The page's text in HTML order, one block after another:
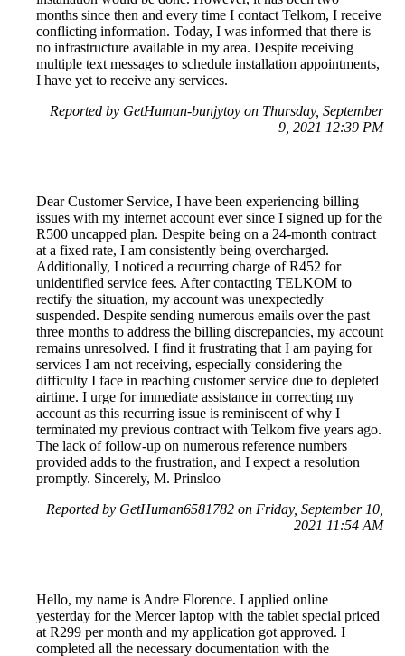
months since then and every time I contact Telkom, I receive
conflicting information. Today, I was informed that there is
no infrastructure available in my area. Despite receiving
multiple text messages to schedule installation appointments,
I have yet to receive any services.
Reported by GetHuman-bunjytoy on Thursday, September
9, 2021 12:39 PM
Dear Customer Service, I have been experiencing billing
issues with my internet account ever since I signed up for the
R500 uncapped plan. Despite being on a 24-month contract
at a fixed rate, I am consistently being overcharged.
Additionally, I noticed a recurring charge of R452 for
unidentified service fees. After contacting TELKOM to
rectify the situation, my account was unexpectedly
suspended. Despite sending numerous emails over the past
three months to address the billing discrepancies, my account
remains unresolved. I find it frustrating that I am paying for
services I am not receiving, especially considering the
difficulty I face in reaching customer service due to depleted
airtime. I urge for immediate assistance in correcting my
account as this recurring issue is reminiscent of why I
terminated my previous contract with Telkom five years ago.
The lack of follow-up on numerous reference numbers
provided adds to the frustration, and I expect a resolution
promptly. Sincerely, M. Prinsloo
Reported by GetHuman6581782 on Friday, September 10,
2021 11:54 AM
Hello, my name is Andre Florence. I applied online
yesterday for the Mercer laptop with the tablet special priced
at R299 per month and my application got approved. I
completed all the necessary documentation with the